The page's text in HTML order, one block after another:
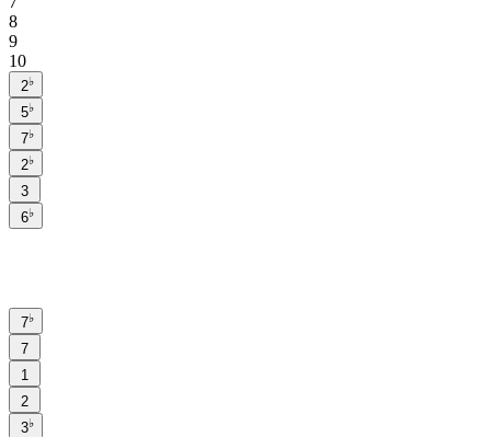
8
9
10
2♭
5♭
7♭
2♭
3
6♭
7♭
7
1
2
3♭